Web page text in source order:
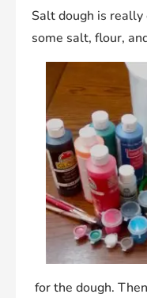
Salt dough is really
some salt, flour,
for the dough.